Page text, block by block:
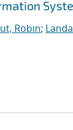
Robin;